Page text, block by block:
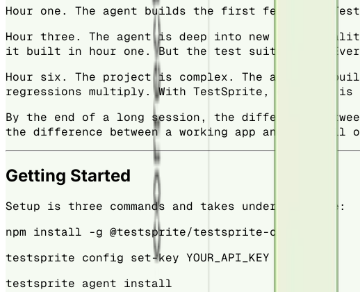
Hour one. The agent builds the first features.
Hour three. The agent is deep into new
it built in hour one. But the test suite does.
Hour six. The project is complex. The agent is
regressions multiply. With TestSprite, each one is
By the end of a long session, the difference
the difference between a working app and one
Getting Started
Setup is three commands and takes under a minute:
npm install -g @testsprite/testsprite-cli
testsprite config set-key YOUR_API_KEY
testsprite agent install